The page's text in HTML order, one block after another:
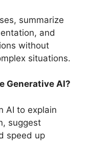
summarize
and
without
situations.
Generative AI?
AI to explain
suggest
speed up